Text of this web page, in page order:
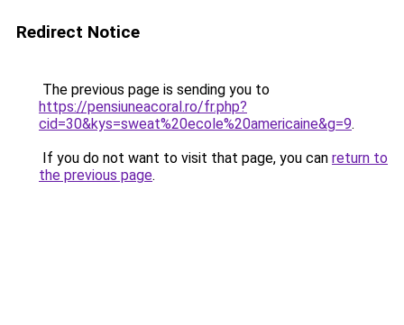
Redirect Notice
The previous page is sending you to
https://pensiuneacoral.ro/fr.php?
cid=30&kys=sweat%20ecole%20americaine&g=9.
If you do not want to visit that page, you can return to
the previous page.